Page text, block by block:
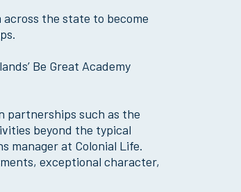
the state to become
Be Great Academy
partnerships such as the
beyond the typical
manager at Colonial Life.
exceptional character,